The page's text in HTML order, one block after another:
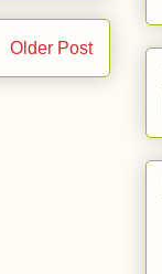
Older Post